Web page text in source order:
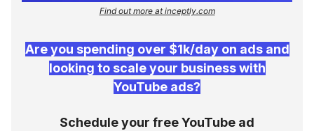
Find out more at inceptly.com
Are you spending over $1k/day on ads and
looking to scale your business with
YouTube ads?
Schedule your free YouTube ad